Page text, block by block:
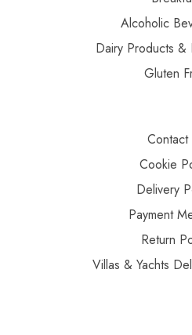
Alcoholic
Dairy Products &
Gluten
Contact
Cookie
Delivery
Payment
Return
Villas & Yachts